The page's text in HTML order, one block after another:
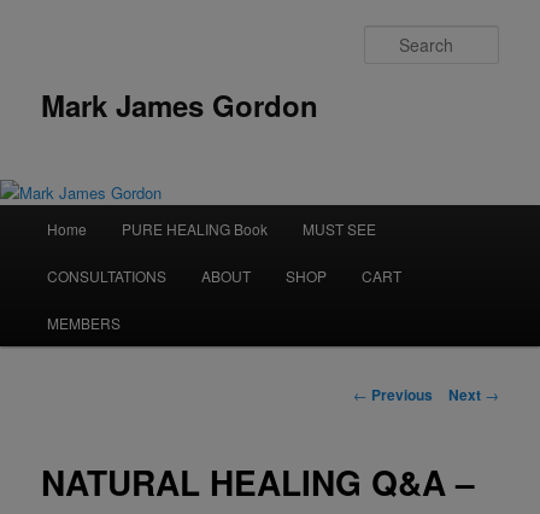
Mark James Gordon
Skip
to
primary
Home PURE HEALING Book MUST SEE
CONSULTATIONS ABOUT SHOP CART
MEMBERS
Post
← Previous Next →
NATURAL HEALING Q&A –